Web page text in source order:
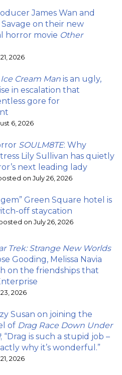
James Wan and
on their new
horror movie Other
2026
Ice Cream Man is an ugly,
in escalation that
gore for
6, 2026
SOULM8TE: Why
Lily Sullivan has quietly
next leading lady
on July 26, 2026
Green Square hotel is
off staycation
on July 26, 2026
Trek: Strange New Worlds
Gooding, Melissa Navia
on the friendships that
2026
Susan on joining the
of Drag Race Down Under
; “Drag is such a stupid job –
why it’s wonderful.”
2026